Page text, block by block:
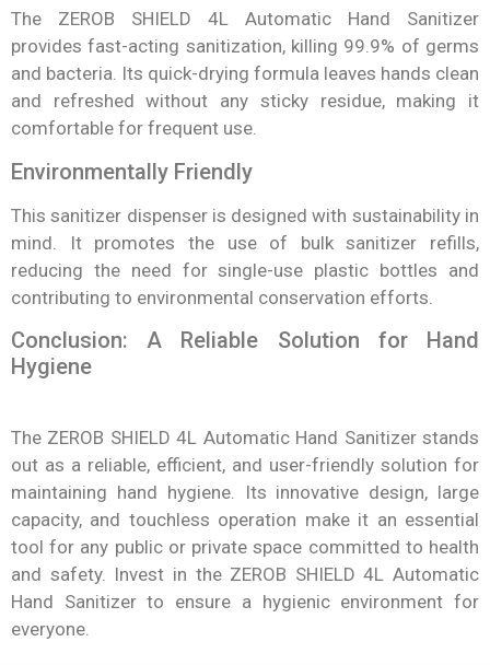
The ZEROB SHIELD 4L Automatic Hand Sanitizer
provides fast-acting sanitization, killing 99.9% of germs
and bacteria. Its quick-drying formula leaves hands clean
and refreshed without any sticky residue, making it
comfortable for frequent use.
Environmentally Friendly
This sanitizer dispenser is designed with sustainability in
mind. It promotes the use of bulk sanitizer refills,
reducing the need for single-use plastic bottles and
contributing to environmental conservation efforts.
Conclusion: A Reliable Solution for Hand
Hygiene
The ZEROB SHIELD 4L Automatic Hand Sanitizer stands
out as a reliable, efficient, and user-friendly solution for
maintaining hand hygiene. Its innovative design, large
capacity, and touchless operation make it an essential
tool for any public or private space committed to health
and safety. Invest in the ZEROB SHIELD 4L Automatic
Hand Sanitizer to ensure a hygienic environment for
everyone.